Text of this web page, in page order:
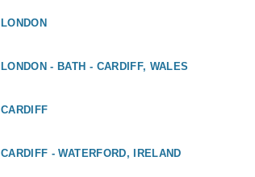
LONDON
LONDON - BATH - CARDIFF, WALES
CARDIFF
CARDIFF - WATERFORD, IRELAND